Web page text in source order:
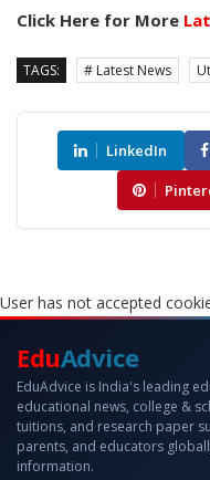
Click Here for More
TAGS: # Latest News
LinkedIn
User has not accepted
EduAdvice
EduAdvice is India's leading
educational news, college &
tuitions, and research paper
parents, and educators
information.